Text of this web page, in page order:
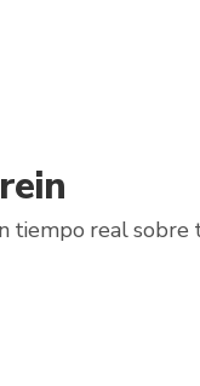
tiempo real sobre